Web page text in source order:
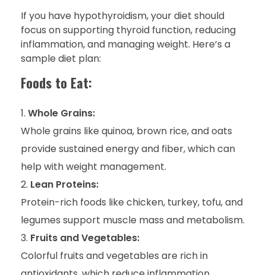
If you have hypothyroidism, your diet should
focus on supporting thyroid function, reducing
inflammation, and managing weight. Here’s a
sample diet plan:
Foods to Eat:
Whole Grains:
Whole grains like quinoa, brown rice, and oats
provide sustained energy and fiber, which can
help with weight management.
Lean Proteins:
Protein-rich foods like chicken, turkey, tofu, and
legumes support muscle mass and metabolism.
Fruits and Vegetables:
Colorful fruits and vegetables are rich in